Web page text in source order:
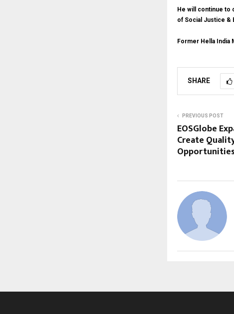
He will continue to
of Social Justice &
Former Hella India
SHARE
PREVIOUS POST
EOSGlobe
Create